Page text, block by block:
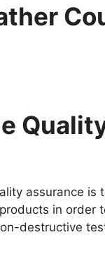
assurance is
in order
destructive